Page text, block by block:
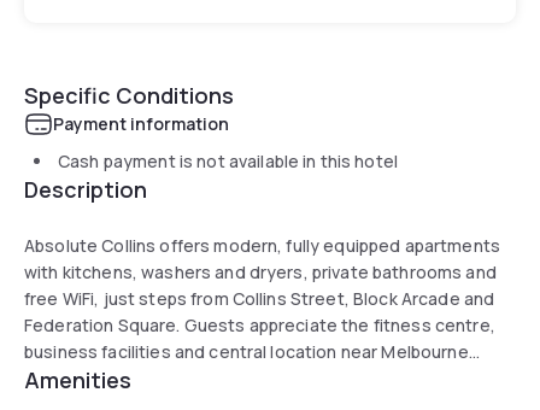
Specific Conditions
Payment information
Cash payment is not available in this hotel
Description
Absolute Collins offers modern, fully equipped apartments
with kitchens, washers and dryers, private bathrooms and
free WiFi, just steps from Collins Street, Block Arcade and
Federation Square. Guests appreciate the fitness centre,
business facilities and central location near Melbourne
Central, St Paul’s Cathedral and Eureka Tower.
Amenities